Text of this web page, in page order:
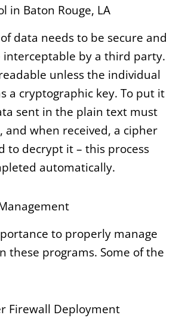
in Baton Rouge, LA
data needs to be secure and
interceptable by a third party.
unless the individual
a cryptographic key. To put it
sent in the plain text must
and when received, a cipher
to decrypt it – this process
automatically.
to properly manage
these programs. Some of the
Firewall Deployment